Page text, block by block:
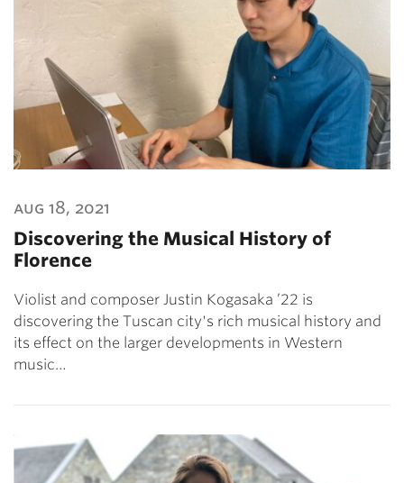
aug 18, 2021
Discovering the Musical History of
Florence
Violist and composer Justin Kogasaka ’22 is
discovering the Tuscan city's rich musical history and
its effect on the larger developments in Western
music…